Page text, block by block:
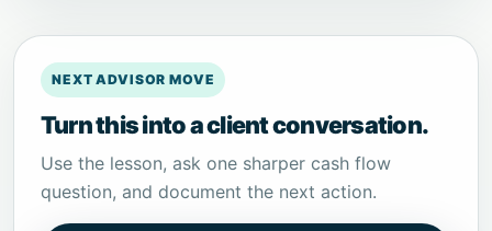
NEXT ADVISOR MOVE
Turn this into a client conversation.
Use the lesson, ask one sharper cash flow
question, and document the next action.